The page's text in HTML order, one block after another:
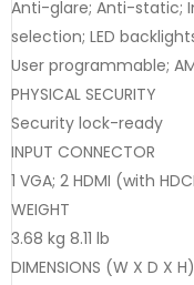
Anti-glare; Anti-static;
selection; LED
User programmable;
PHYSICAL SECURITY
Security lock-ready
INPUT CONNECTOR
1 VGA; 2 HDMI (with
WEIGHT
3.68 kg 8.11 lb
DIMENSIONS (W X D X H)